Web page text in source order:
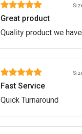
Great product
Quality product we
Fast Service
Quick Turnaround